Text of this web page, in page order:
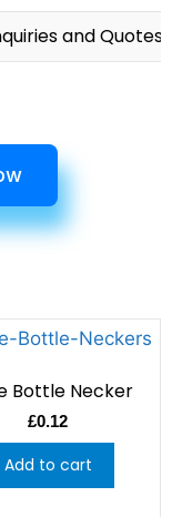
and
Bottle Necker
£0.12
Add to cart